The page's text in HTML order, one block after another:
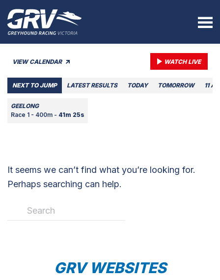
VIEW CALENDAR WATCH LIVE
NEXT TO JUMP LATEST RESULTS TODAY TOMORROW 11
GEELONG
Race 1 - 400m - 41m 25s
It seems we can’t find what you’re looking for.
Perhaps searching can help.
GRV WEBSITES